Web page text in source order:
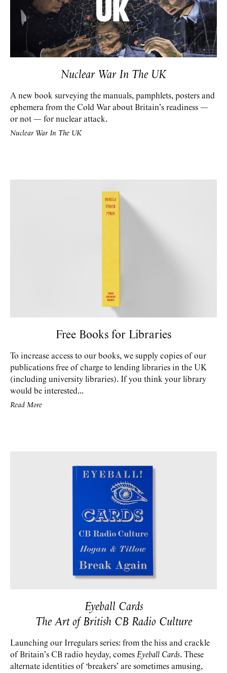
Nuclear War In The UK
A new book surveying the manuals, pamphlets, posters and
ephemera from the Cold War about Britain’s readiness —
or not — for nuclear attack.
Nuclear War In The UK
Free Books for Libraries
To increase access to our books, we supply copies of our
publications free of charge to lending libraries in the UK
(including university libraries). If you think your library
would be interested...
Read More
Eyeball Cards
The Art of British CB Radio Culture
Launching our Irregulars series: from the hiss and crackle
of Britain’s CB radio heyday, comes Eyeball Cards. These
alternate identities of ‘breakers’ are sometimes amusing,